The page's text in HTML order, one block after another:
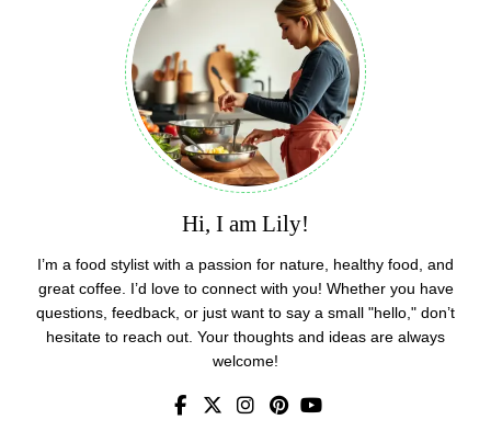
Hi, I am Lily!
I’m a food stylist with a passion for nature, healthy food, and
great coffee. I’d love to connect with you! Whether you have
questions, feedback, or just want to say a small "hello," don’t
hesitate to reach out. Your thoughts and ideas are always
welcome!